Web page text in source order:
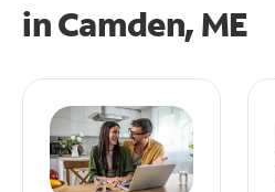
inCamden, ME